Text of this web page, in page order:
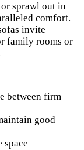
sprawl out in
comfort.
invite
family rooms or
between firm
good
space